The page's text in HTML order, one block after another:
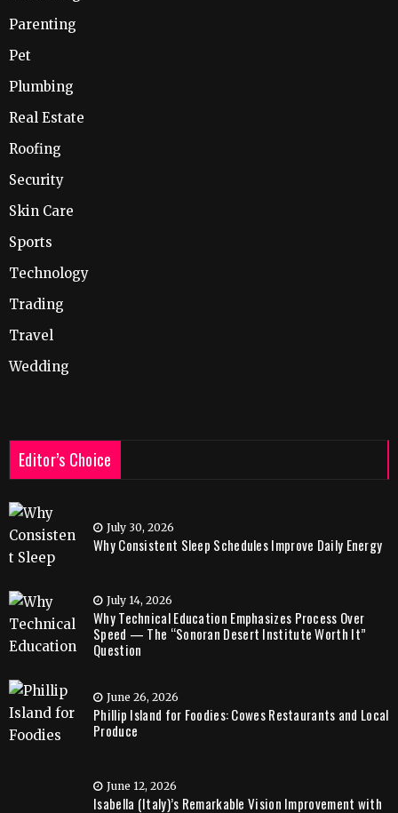
Parenting
Pet
Plumbing
Real Estate
Roofing
Security
Skin Care
Sports
Technology
Trading
Travel
Wedding
Editor’s Choice
July 30, 2026
Why Consistent Sleep Schedules Improve Daily Energy
July 14, 2026
Why Technical Education Emphasizes Process Over
Speed — The “Sonoran Desert Institute Worth It”
Question
June 26, 2026
Phillip Island for Foodies: Cowes Restaurants and Local
Produce
June 12, 2026
Isabella (Italy)’s Remarkable Vision Improvement with